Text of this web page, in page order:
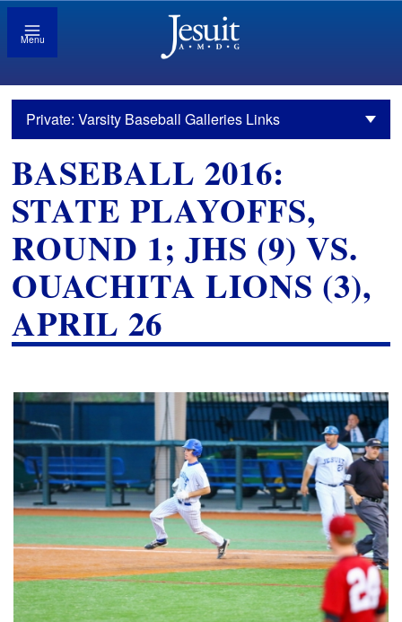
Menu
Private: Varsity Baseball Galleries Links
BASEBALL 2016:
STATE PLAYOFFS,
ROUND 1; JHS (9) VS.
OUACHITA LIONS (3),
APRIL 26